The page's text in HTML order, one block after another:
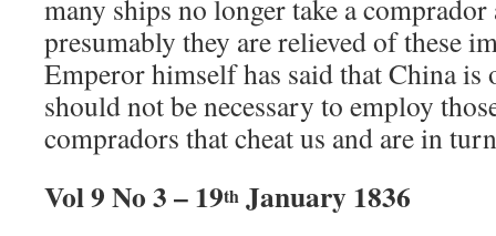
many ships no longer take a
presumably they are relieved of these
Emperor himself has said that China is
should not be necessary to employ
compradors that cheat us and are in
Vol 9 No 3 – 19th January 1836